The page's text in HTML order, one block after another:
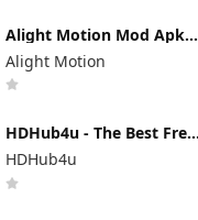
Alight Motion Mod Apk
5.0.273.1028417 Premium
Unlocked (Without
Watermark)
Alight Motion
HDHub4u - The Best Free
Site for Movie Lovers
HDHub4u